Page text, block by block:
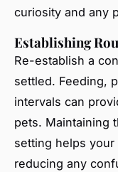
curiosity and any
Establishing
Re-establish a
settled. Feeding,
intervals can
pets. Maintaining
setting helps
reducing any